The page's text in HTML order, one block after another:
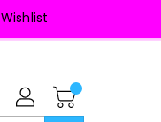
Wishlist